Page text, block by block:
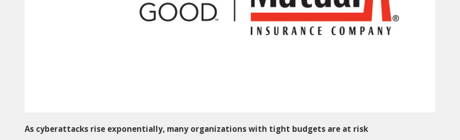
As cyberattacks rise exponentially, many organizations with tight budgets are at risk